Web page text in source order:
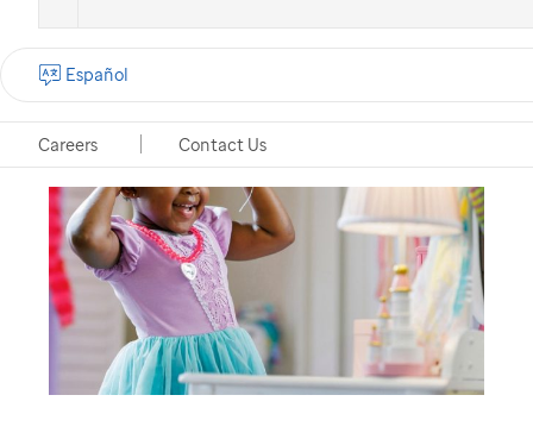
Careers Contact Us
Español